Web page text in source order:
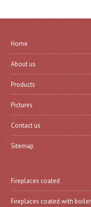
Home
About us
Products
Pictures
Contact us
Sitemap
Fireplaces coated
Fireplaces coated with boiler